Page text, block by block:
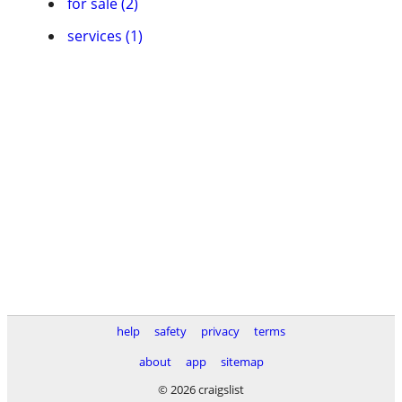
services (1)
help safety privacy
terms
about
app
sitemap
© 2026 craigslist